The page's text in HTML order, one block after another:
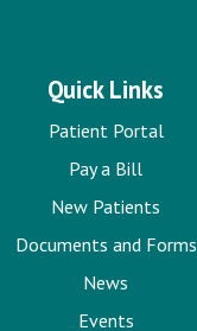
Quick Links
Patient Portal
Pay a Bill
New Patients
Documents and Forms
News
Events